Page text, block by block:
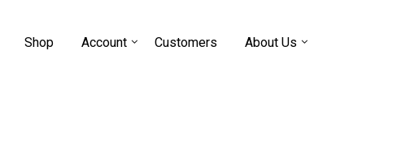
Shop Account Customers About Us